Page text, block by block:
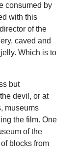
consumed by
with this
of the
caved and
Which is to
but
devil, or at
museums
the film. One
of the
blocks from